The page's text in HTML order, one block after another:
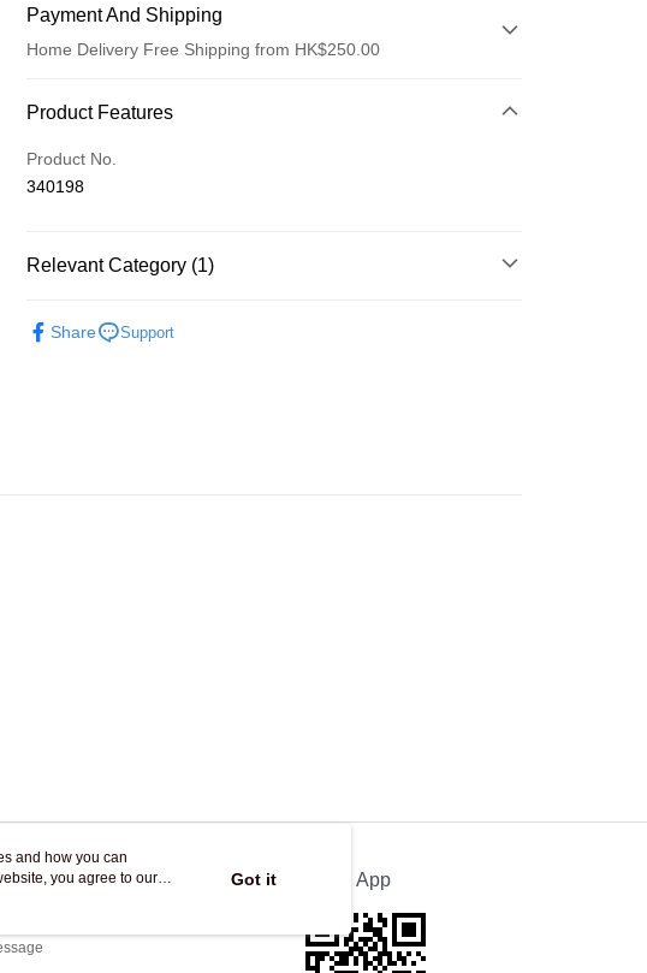
Payment And Shipping
Home Delivery Free Shipping from HK$250.00
Payment Method
Credit Card
Apple Pay
Product Features
Product No.
340198
Relevant Category (1)
Share
Support
Service Official App
and how you can
you agree to our
Got it